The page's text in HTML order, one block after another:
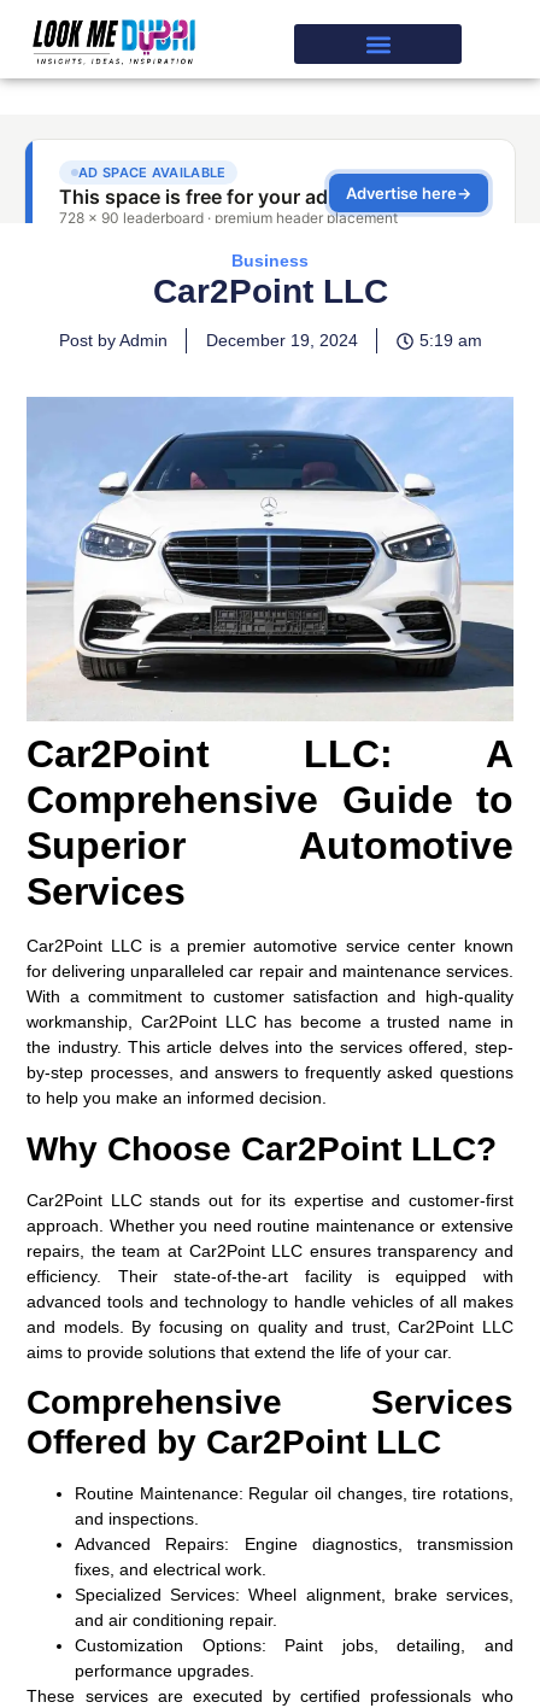
Business
Car2Point LLC
Post by Admin December 19, 2024 5:19 am
Car2Point LLC: A
Comprehensive Guide to
Superior Automotive
Services
Car2Point LLC is a premier automotive service center known
for delivering unparalleled car repair and maintenance services.
With a commitment to customer satisfaction and high-quality
workmanship, Car2Point LLC has become a trusted name in
the industry. This article delves into the services offered, step-
by-step processes, and answers to frequently asked questions
to help you make an informed decision.
Why Choose Car2Point LLC?
Car2Point LLC stands out for its expertise and customer-first
approach. Whether you need routine maintenance or extensive
repairs, the team at Car2Point LLC ensures transparency and
efficiency. Their state-of-the-art facility is equipped with
advanced tools and technology to handle vehicles of all makes
and models. By focusing on quality and trust, Car2Point LLC
aims to provide solutions that extend the life of your car.
Comprehensive Services
Offered by Car2Point LLC
Routine Maintenance: Regular oil changes, tire rotations,
and inspections.
Advanced Repairs: Engine diagnostics, transmission
fixes, and electrical work.
Specialized Services: Wheel alignment, brake services,
and air conditioning repair.
Customization Options: Paint jobs, detailing, and
performance upgrades.
These services are executed by certified professionals who